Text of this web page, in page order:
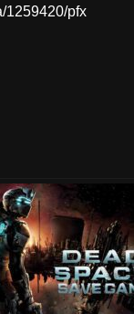
1259420/pfx